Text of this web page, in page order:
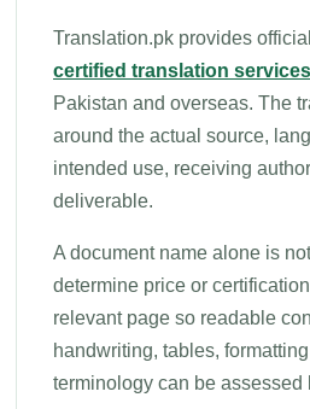
Translation.pk provides official
certified translation services
Pakistan and overseas. The
around the actual source,
intended use, receiving
deliverable.
A document name alone is
determine price or
relevant page so readable
handwriting, tables,
terminology can be assessed